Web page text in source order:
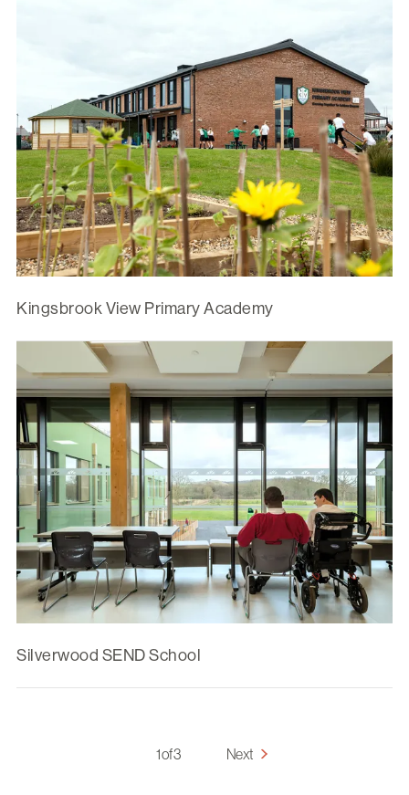
Kingsbrook View Primary Academy
Silverwood SEND School
1 of 3 Next